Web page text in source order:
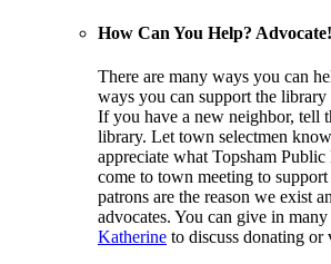
How Can You Help? Advocate!
There are many ways you can
ways you can support the
If you have a new neighbor, tell
library. Let town selectmen
appreciate what Topsham
come to town meeting to
patrons are the reason we exist
advocates. You can give in
Katherine to discuss donating or